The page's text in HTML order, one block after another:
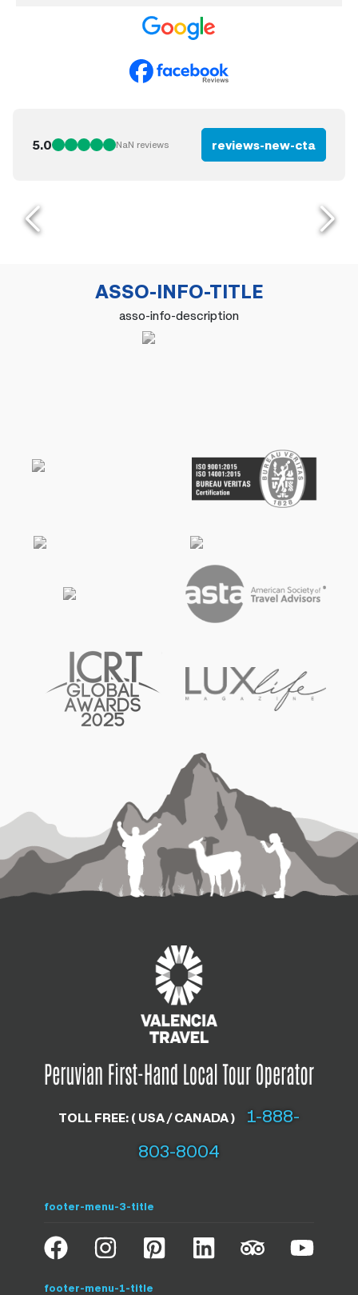
5.0 NaN reviews reviews-new-cta
ASSO-INFO-TITLE
asso-info-description
footer-menu-1-title
TOLL FREE: ( USA / CANADA )
1-888-
803-8004
footer-menu-3-title